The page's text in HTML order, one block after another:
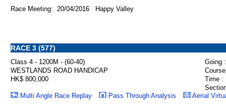
Race Meeting: 20/04/2016 Happy Valley
RACE 3 (577)
Class 4 - 1200M - (60-40)
Going :
WESTLANDS ROAD HANDICAP
HK$ 800,000
Time :
Multi Angle Race Replay
Pass Through Analysis Aerial